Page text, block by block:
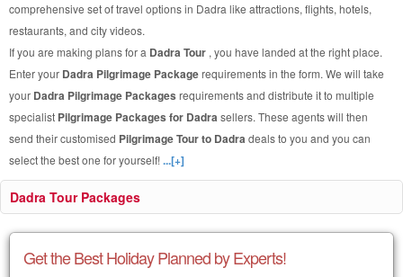
comprehensive set of travel options in Dadra like attractions, flights, hotels,
restaurants, and city videos.
If you are making plans for a Dadra Tour , you have landed at the right place.
Enter your Dadra Pilgrimage Packagerequirements in the form. We will take
your Dadra Pilgrimage Packages requirements and distribute it to multiple
specialist Pilgrimage Packages for Dadra sellers. These agents will then
send their customised Pilgrimage Tour to Dadra deals to you and you can
select the best one for yourself!...[+]
Dadra Tour Packages
Get the Best Holiday Planned by Experts!